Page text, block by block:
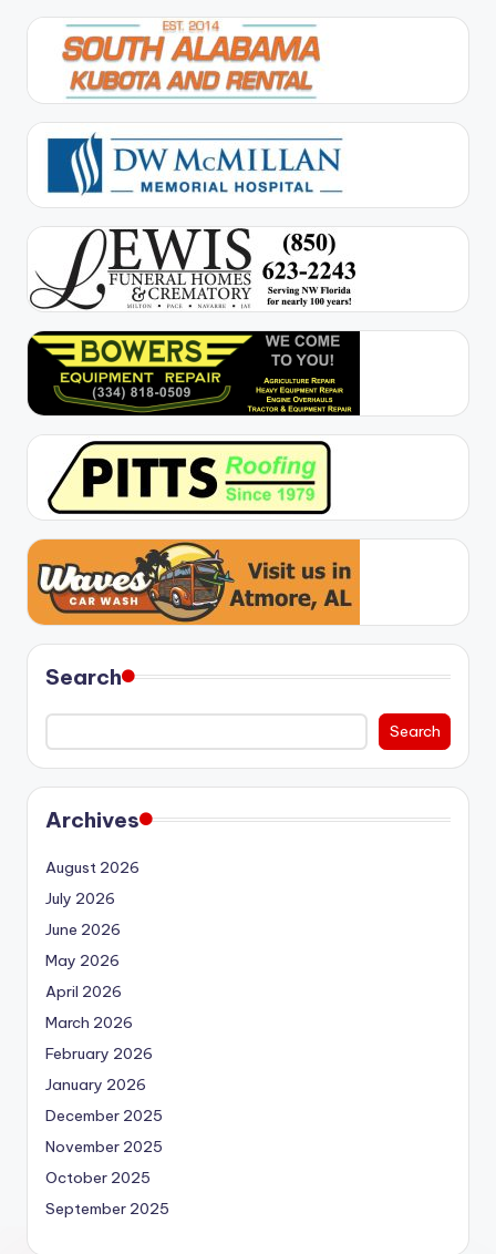
Search
Search
Archives
August 2026
July 2026
June 2026
May 2026
April 2026
March 2026
February 2026
January 2026
December 2025
November 2025
October 2025
September 2025